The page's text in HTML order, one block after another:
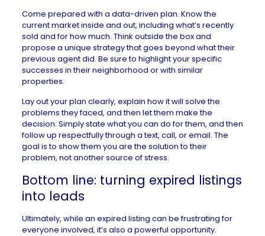
Come prepared with a data-driven plan. Know the
current marketinside and out, including what’s recently
sold and for how much. Think outside the box and
propose a unique strategy that goes beyond what their
previous agent did. Be sure to highlight your specific
successes in their neighborhood or with similar
properties.
Lay out your plan clearly, explain how it will solve the
problems they faced, and then let them make the
decision. Simply state what you can do for them, and then
follow up respectfully through a text, call, or email. The
goal is to show them you are the solution to their
problem, not another source of stress.
Bottom line: turning expired listings
into leads
Ultimately, while an expired listing can be frustrating for
everyone involved, it’s also a powerful opportunity.